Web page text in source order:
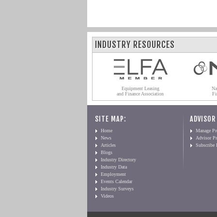
INDUSTRY RESOURCES
Equipment Leasing
and Finance Association
SITE MAP:
Home
News
Articles
Blogs
Industry Directory
Industry Data
Employment
Events Calendar
Industry Surveys
Videos
Manage
Advisor
Subscribe